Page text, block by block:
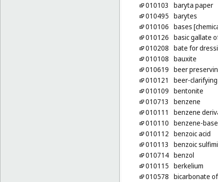
010103
baryta paper
010495 barytes
010106 bases
010126 basic gallate
010208 bate for
010108 bauxite
010619 beer
010121
beer-
010109 bentonite
010713
benzene
010111
benzene
010110 benzene-
010112 benzoic acid
010113
benzoic
010714 benzol
010115 berkelium
010578 bicarbonate